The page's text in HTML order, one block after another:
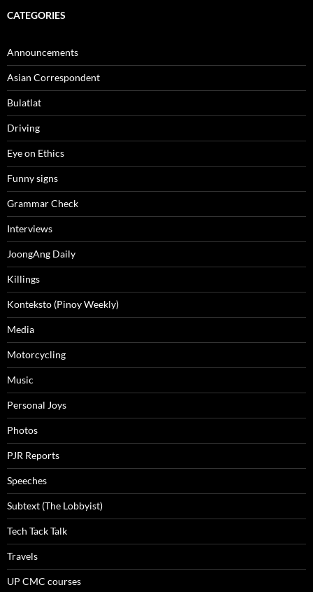
CATEGORIES
Announcements
Asian Correspondent
Bulatlat
Driving
Eye on Ethics
Funny signs
Grammar Check
Interviews
JoongAng Daily
Killings
Konteksto (Pinoy Weekly)
Media
Motorcycling
Music
Personal Joys
Photos
PJR Reports
Speeches
Subtext (The Lobbyist)
Tech Tack Talk
Travels
UP CMC courses